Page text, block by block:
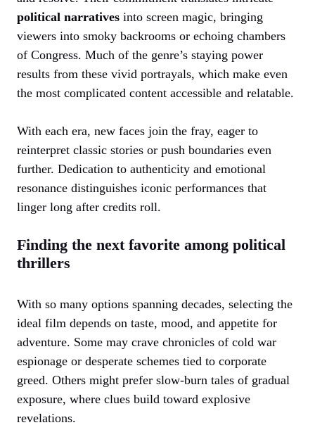
political narratives into screen magic, bringing
viewers into smoky backrooms or echoing chambers
of Congress. Much of the genre’s staying power
results from these vivid portrayals, which make even
the most complicated content accessible and relatable.
With each era, new faces join the fray, eager to
reinterpret classic stories or push boundaries even
further. Dedication to authenticity and emotional
resonance distinguishes iconic performances that
linger long after credits roll.
Finding the next favorite among political
thrillers
With so many options spanning decades, selecting the
ideal film depends on taste, mood, and appetite for
adventure. Some may crave chronicles of cold war
espionage or desperate schemes tied to corporate
greed. Others might prefer slow-burn tales of gradual
exposure, where clues build toward explosive
revelations.